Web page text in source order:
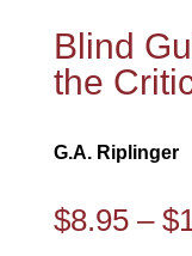
Blind
the
G.A. Riplinger
$8.95 – $